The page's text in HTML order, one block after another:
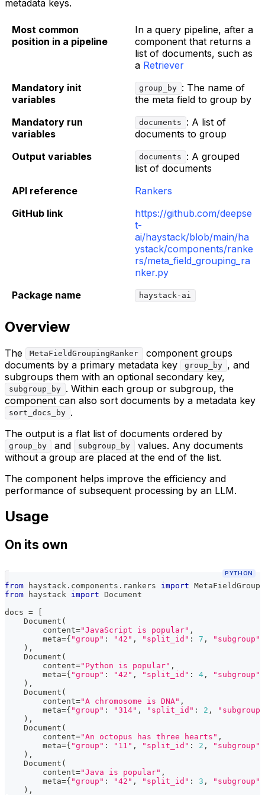
metadata keys.
Most common
position in a pipeline
In a query pipeline, after a
component that returns a
list of documents, such as
a Retriever
Mandatory init
variables
group_by : The name of
the meta field to group by
Mandatory run
variables
documents
: A list of
documents to group
Output variables
documents
: A grouped
list of documents
API reference
Rankers
GitHub link
https://github.com/deepse
t-
ai/haystack/blob/main/ha
ystack/components/ranke
rs/meta_field_grouping_ra
nker.py
Package name
haystack-ai
Overview
The MetaFieldGroupingRanker
component groups
documents by a primary metadata key
group_by , and
subgroups them with an optional secondary key,
subgroup_by . Within each group or subgroup, the
component can also sort documents by a metadata key
sort_docs_by .
The output is a flat list of documents ordered by
group_by and subgroup_by
values. Any documents
without a group are placed at the end of the list.
The component helps improve the efficiency and
performance of subsequent processing by an LLM.
Usage
On its own
PYTHON
from haystack . components . rankers import
from haystack import Document
docs =
    Document
(
        content
="JavaScript is popular" ,
        meta
={ "group" : "42" , "split_id" : 7 , "subgroup"
) ,
    Document
(
        content
="Python is popular" ,
        meta
={ "group" : "42" , "split_id" : 4 , "subgroup"
) ,
    Document
(
        content
="A chromosome is DNA" ,
        meta
={ "group" : "314" , "split_id" : 2 ,
"subgroup"
) ,
    Document
(
        content
="An octopus has three hearts" ,
        meta
={ "group" : "11" , "split_id" : 2 , "subgroup"
) ,
    Document
(
        content
="Java is popular" ,
        meta
={ "group" : "42" , "split_id" : 3 , "subgroup"
) ,